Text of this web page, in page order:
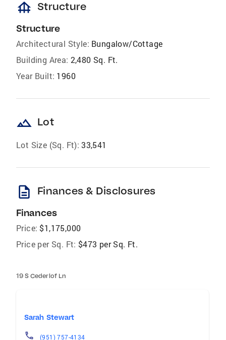
foundation Structure
Structure
Architectural Style: Bungalow/Cottage
Building Area: 2,480 Sq. Ft.
Year Built: 1960
landscape Lot
Lot Size (Sq. Ft): 33,541
description Finances & Disclosures
Finances
Price: $1,175,000
Price per Sq. Ft: $473 per Sq. Ft.
19 S Cederlof Ln
Sarah Stewart
(951) 757-4134